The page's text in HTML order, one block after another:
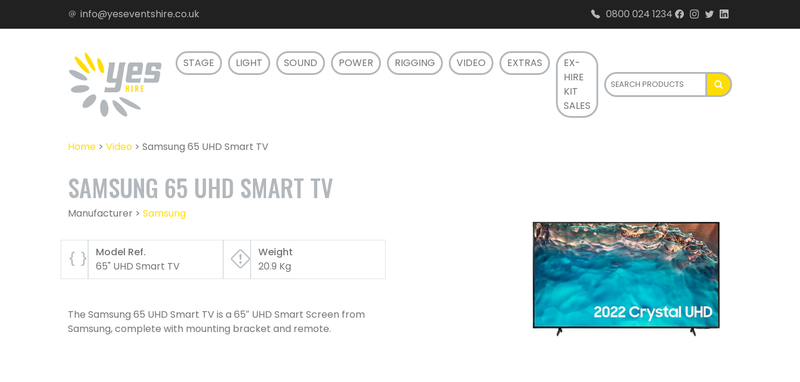
info@yeseventshire.co.uk 0800 024 1234
STAGE LIGHT SOUND POWER RIGGING VIDEO EXTRAS
EX-
HIRE
KIT
SALES
Home > Video > Samsung 65 UHD Smart TV
SAMSUNG 65 UHD SMART TV
Manufacturer > Samsung
Model Ref.
65" UHD Smart TV
Weight
20.9 Kg
The Samsung 65 UHD Smart TV is a 65″ UHD Smart Screen from
Samsung, complete with mounting bracket and remote.